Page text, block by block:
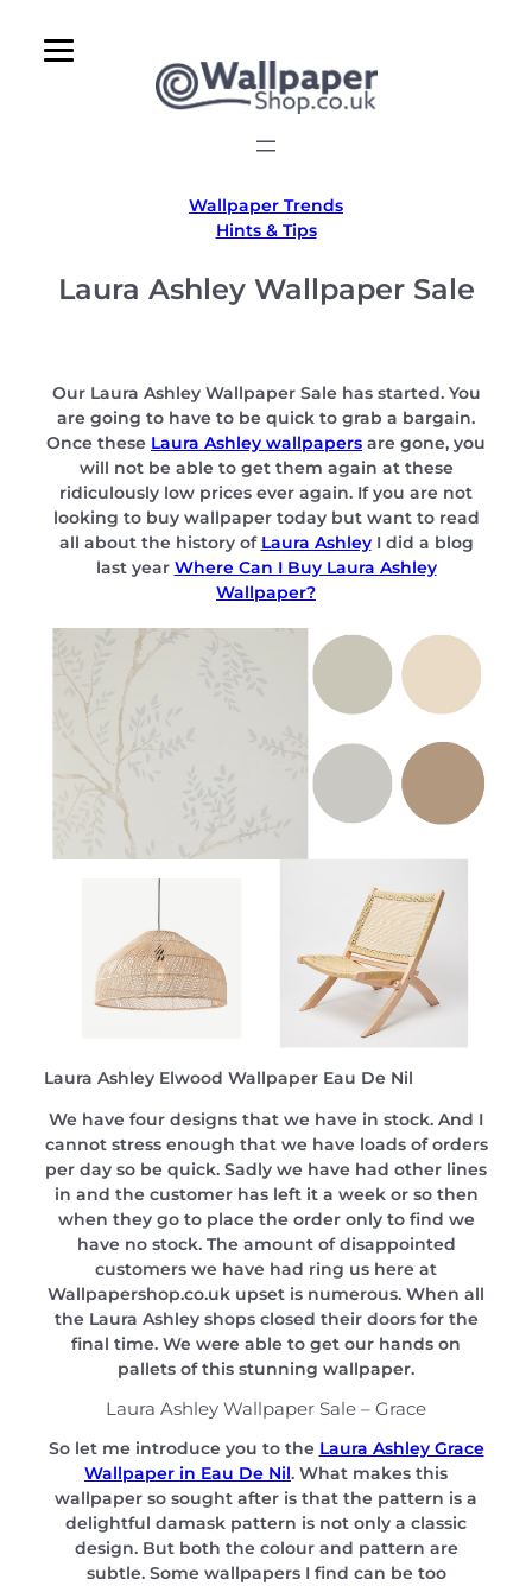
Wallpaper Trends
Hints & Tips
Laura Ashley Wallpaper Sale
Our Laura Ashley Wallpaper Sale has started. You
are going to have to be quick to grab a bargain.
Once these Laura Ashley wallpapers are gone, you
will not be able to get them again at these
ridiculously low prices ever again. If you are not
looking to buy wallpaper today but want to read
all about the history of Laura AshleyI did a blog
last year Where Can I Buy Laura Ashley
Wallpaper?
Laura Ashley Elwood Wallpaper Eau De Nil
We have four designs that we have in stock. And I
cannot stress enough that we have loads of orders
per day so be quick. Sadly we have had other lines
in and the customer has left it a week or so then
when they go to place the order only to find we
have no stock. The amount of disappointed
customers we have had ring us here at
Wallpapershop.co.uk upset is numerous. When all
the Laura Ashley shops closed their doors for the
final time. We were able to get our hands on
pallets of this stunning wallpaper.
Laura Ashley Wallpaper Sale – Grace
So let me introduce you to the Laura Ashley Grace
Wallpaper in Eau De Nil. What makes this
wallpaper so sought after is that the pattern is a
delightful damask pattern is not only a classic
design. But both the colour and pattern are
subtle. Some wallpapers I find can be too